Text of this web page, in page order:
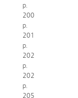
p.
200
p.
201
p.
202
p.
202
p.
205